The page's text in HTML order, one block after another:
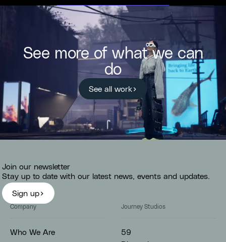
See more of what we can
do
See all work
Join our newsletter
Stay up to date with our latest news, events and updates.
Sign up
Company
Who We Are
Journey Studios
59